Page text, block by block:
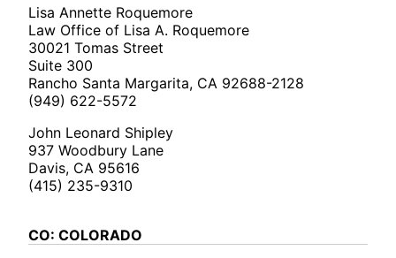
Lisa Annette Roquemore
Law Office of Lisa A. Roquemore
30021 Tomas Street
Suite 300
Rancho Santa Margarita, CA 92688-2128
(949) 622-5572
John Leonard Shipley
937 Woodbury Lane
Davis, CA 95616
(415) 235-9310
CO: COLORADO